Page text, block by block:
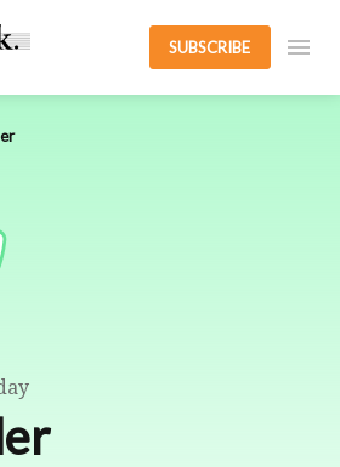
SUBSCRIBE